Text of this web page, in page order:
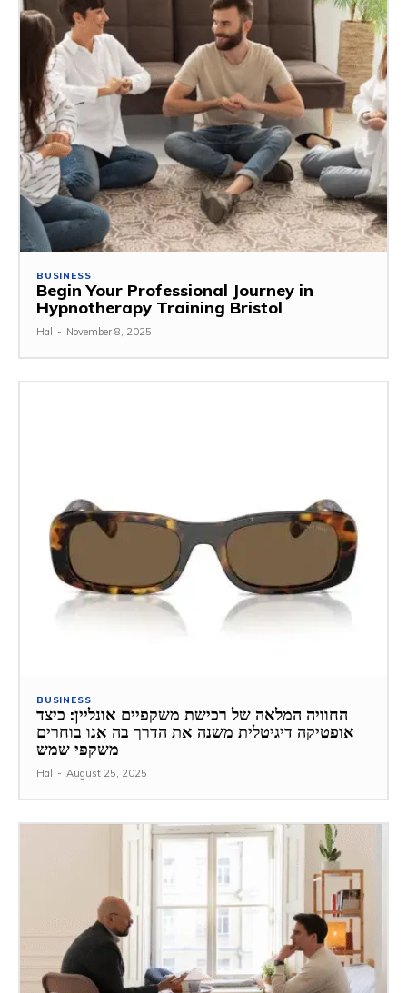
BUSINESS
Begin Your Professional Journey in
Hypnotherapy Training Bristol
Hal - November 8, 2025
BUSINESS
החוויה המלאה של רכישת משקפיים אונליין: כיצד
אופטיקה דיגיטלית משנה את הדרך בה אנו בוחרים
משקפי שמש
Hal - August 25, 2025